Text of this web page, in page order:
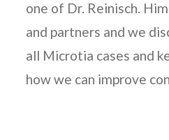
one of Dr. Reinisch.
and partners and we
all Microtia cases and
how we can improve